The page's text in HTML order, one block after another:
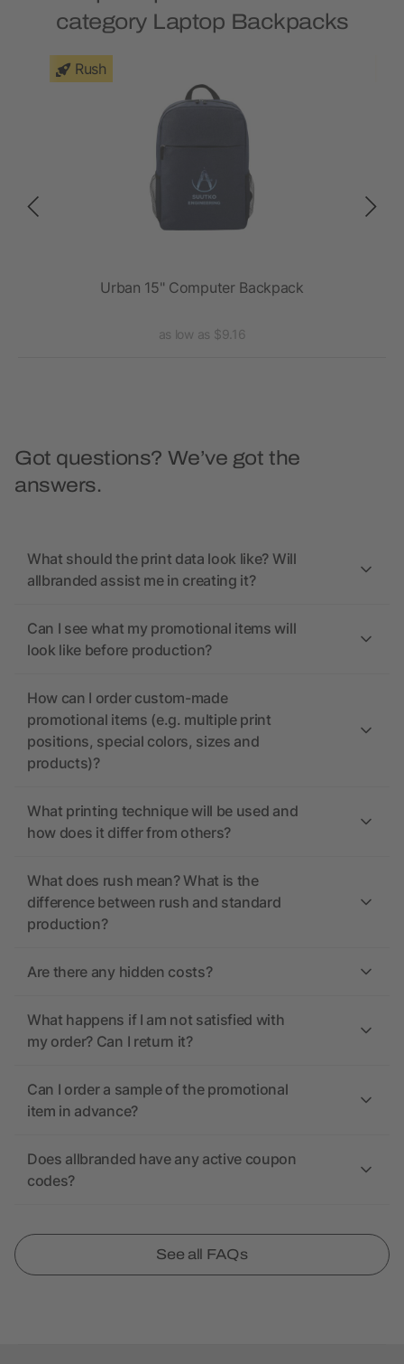
category Laptop Backpacks
Rush
Urban 15" Computer Backpack
as low as $9.16
Got questions? We’ve got the
answers.
What should the print data look like? Will
allbranded assist me in creating it?
Can I see what my promotional items will
look like before production?
How can I order custom-made
promotional items (e.g. multiple print
positions, special colors, sizes and
products)?
What printing technique will be used and
how does it differ from others?
What does rush mean? What is the
difference between rush and standard
production?
Are there any hidden costs?
What happens if I am not satisfied with
my order? Can I return it?
Can I order a sample of the promotional
item in advance?
Does allbranded have any active coupon
codes?
See all FAQs